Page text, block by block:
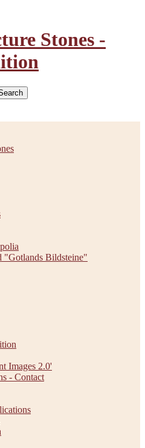
"Gotlands Bildsteine"
Images 2.0'
- Contact